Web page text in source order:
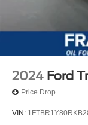
2024 Ford
Price Drop
VIN: